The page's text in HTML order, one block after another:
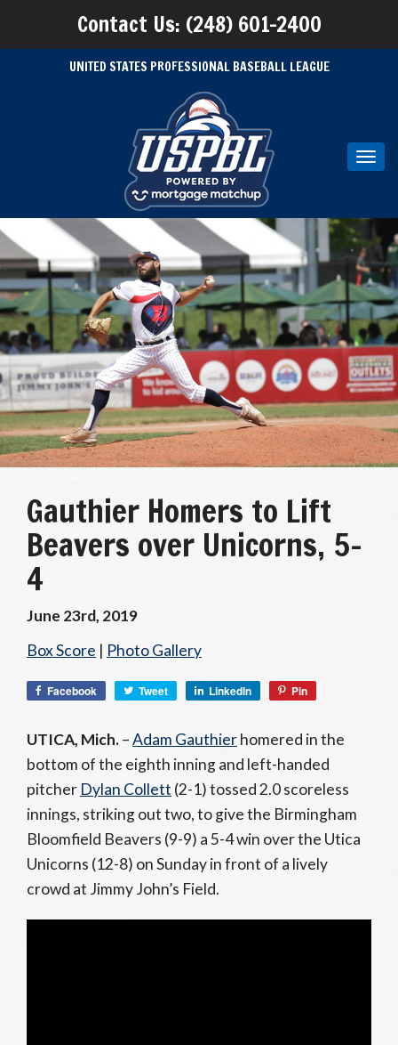
Contact Us: (248) 601-2400
UNITED STATES PROFESSIONAL BASEBALL LEAGUE
Gauthier Homers to Lift
Beavers over Unicorns, 5-
4
June 23rd, 2019
Box Score | Photo Gallery
Facebook Tweet LinkedIn Pin
UTICA, Mich.–Adam Gauthierhomered in the
bottom of the eighth inning and left-handed
pitcher Dylan Collett (2-1) tossed 2.0 scoreless
innings, striking out two, to give the Birmingham
Bloomfield Beavers (9-9) a 5-4 win over the Utica
Unicorns (12-8) on Sunday in front of a lively
crowd at Jimmy John’s Field.